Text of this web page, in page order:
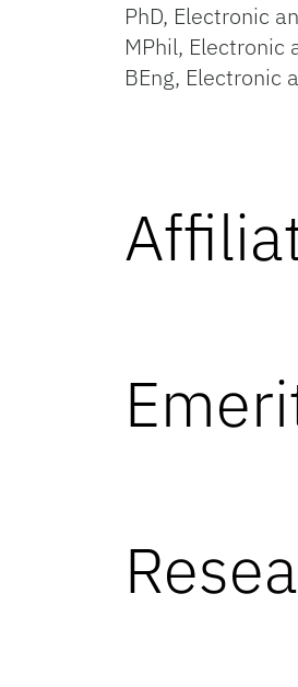
PhD, Electronic
MPhil, Electronic
BEng, Electronic